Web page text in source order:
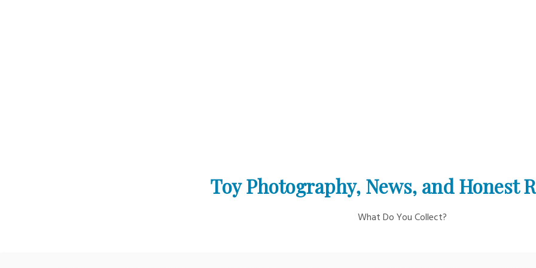
Toy Photography, News, and Honest
What Do You Collect?